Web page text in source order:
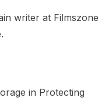
writer at Filmszone
in Protecting